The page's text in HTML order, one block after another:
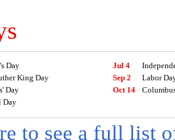
Day
King Day
Day
Day
Jul 4
Sep 2
Labor
Oct 14
to see a full list